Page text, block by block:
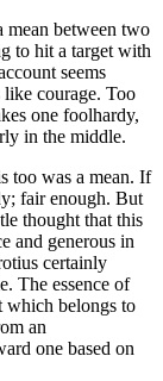
between two
to hit a target with
seems
courage. Too
one foolhardy,
in the middle.
too was a mean. If
fair enough. But
thought that this
and generous in
certainly
The essence of
which belongs to
an
one based on